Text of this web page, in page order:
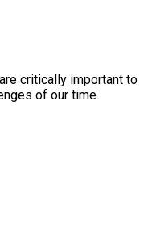
critically important to
of our time.